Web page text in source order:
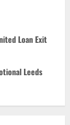
Loan Exit
Leeds